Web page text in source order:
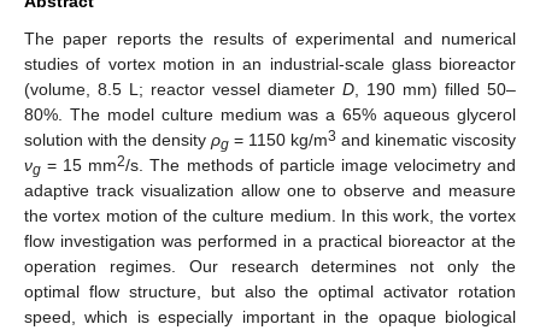
The paper reports the results of experimental and numerical
studies of vortex motion in an industrial-scale glass bioreactor
(volume, 8.5 L; reactor vessel diameter D , 190 mm) filled 50–
80%. The model culture medium was a 65% aqueous glycerol
solution with the density ρg = 1150 kg/m3 and kinematic viscosity
νg = 15 mm2/s. The methods of particle image velocimetry and
adaptive track visualization allow one to observe and measure
the vortex motion of the culture medium. In this work, the vortex
flow investigation was performed in a practical bioreactor at the
operation regimes. Our research determines not only the
optimal flow structure, but also the optimal activator rotation
speed, which is especially important in the opaque biological